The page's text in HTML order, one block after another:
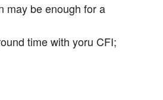
may be enough for a
time with yoru CFI;